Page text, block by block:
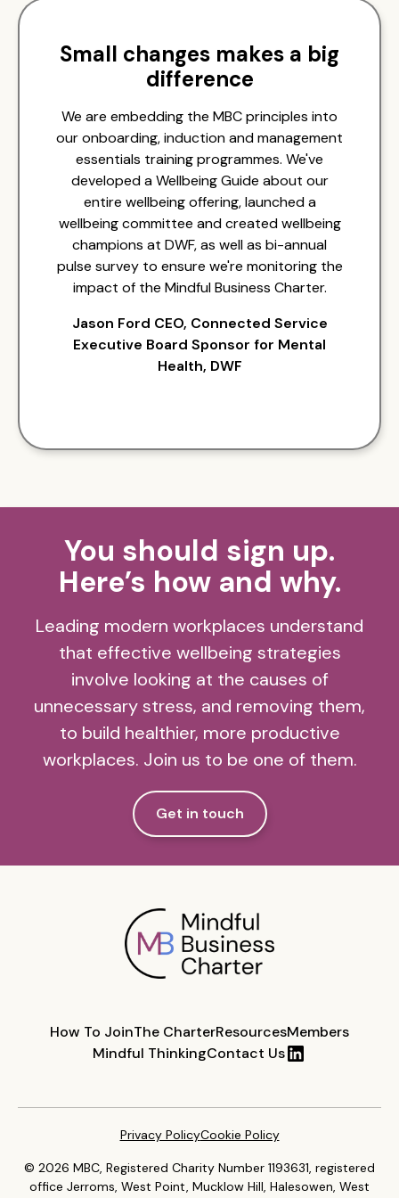
Small changes makes a big
difference
We are embedding the MBC principles into
our onboarding, induction and management
essentials training programmes. We've
developed a Wellbeing Guide about our
entire wellbeing offering, launched a
wellbeing committee and created wellbeing
champions at DWF, as well as bi-annual
pulse survey to ensure we're monitoring the
impact of the Mindful Business Charter.
Jason Ford CEO, Connected Service
Executive Board Sponsor for Mental
Health, DWF
You should sign up.
Here’s how and why.
Leading modern workplaces understand
that effective wellbeing strategies
involve looking at the causes of
unnecessary stress, and removing them,
to build healthier, more productive
workplaces. Join us to be one of them.
Get in touch
How To JoinThe CharterResourcesMembers
Mindful ThinkingContact Us
© 2026 MBC, Registered Charity Number 1193631, registered
office Jerroms, West Point, Mucklow Hill, Halesowen, West
Privacy PolicyCookie Policy